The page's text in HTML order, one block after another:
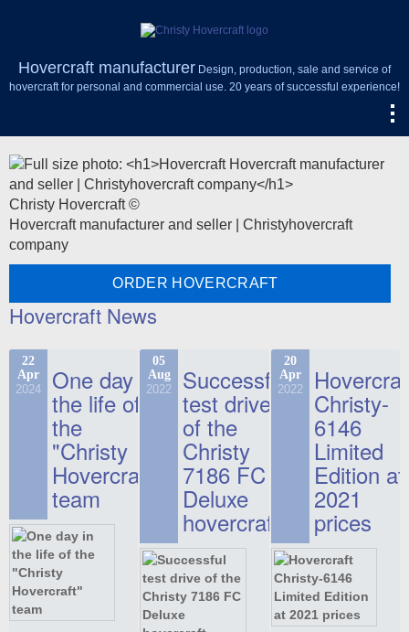
Hovercraft manufacturer Design, production, sale and service of
hovercraft for personal and commercial use. 20 years of successful experience!
Christy Hovercraft ©
Hovercraft manufacturer and seller | Christyhovercraft
company
ORDER HOVERCRAFT
Hovercraft News
22
Apr
2024 One day in
the life of
the
"Christy
Hovercraft"
team
05
Aug
2022 Successful
test drive
of the
Christy
7186 FC
Deluxe
hovercraft
20
Apr
2022 Christy-
6146
Limited
Edition at
2021
prices